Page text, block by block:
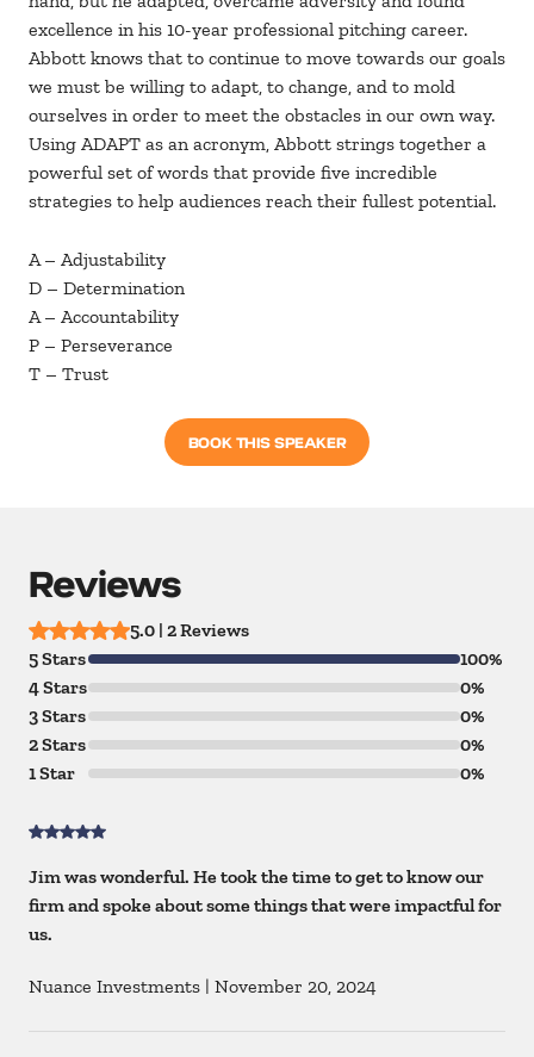
excellence in his 10-year professional pitching career.
Abbott knows that to continue to move towards our goals
we must be willing to adapt, to change, and to mold
ourselves in order to meet the obstacles in our own way.
Using ADAPT as an acronym, Abbott strings together a
powerful set of words that provide five incredible
strategies to help audiences reach their fullest potential.
A – Adjustability
D – Determination
A – Accountability
P – Perseverance
T – Trust
BOOK THIS SPEAKER
Reviews
5.0 | 2 Reviews
5 Stars
100%
4 Stars
0%
3 Stars
0%
2 Stars
0%
1 Star
0%
Jim was wonderful. He took the time to get to know our
firm and spoke about some things that were impactful for
us.
Nuance Investments | November 20, 2024